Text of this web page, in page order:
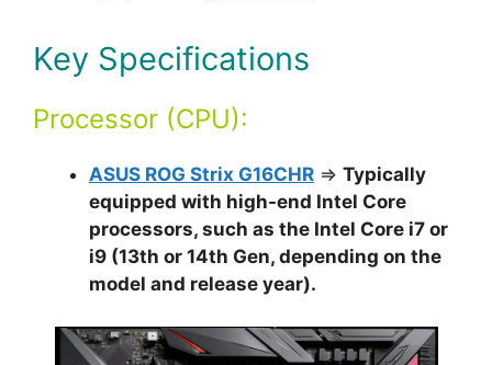
Key Specifications
Processor (CPU):
ASUS ROG Strix G16CHR ⇒ Typically
equipped with high-end Intel Core
processors, such as the Intel Core i7 or
i9 (13th or 14th Gen, depending on the
model and release year).